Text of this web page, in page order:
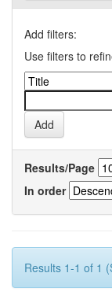
Add filters:
Use filters to
Results/Page
In order
Results 1-1 of 1